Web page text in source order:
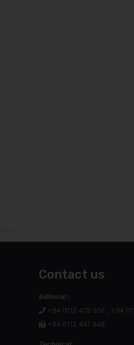
Contact us
Editorial :
+94 0112 479 356 , +94
+94 0112 447 848